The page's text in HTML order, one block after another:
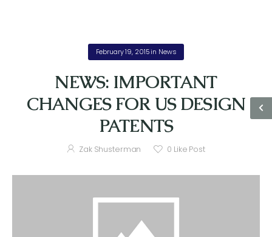
February 19, 2015in News
NEWS: IMPORTANT
CHANGES FOR US DESIGN
PATENTS
Zak Shusterman 0 Like Post